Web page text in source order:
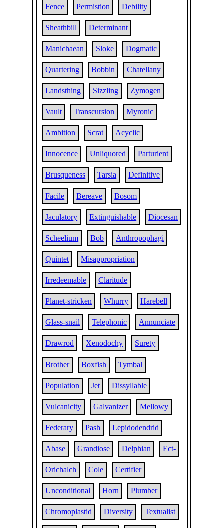
Fence Permistion Debility
Sheathbill Determinant
Manichaean Sloke Dogmatic
Quartering Bobbin Chatellany
Landsthing Sizzling Zymogen
Vault Transcursion Myronic
Ambition Scrat Acyclic
Innocence Unliquored Parturient
Brusqueness Tarsia Definitive
Facile Bereave Bosom
Jaculatory Extinguishable Diocesan
Scheelium Bob Anthropophagi
Quintet Misappropriation
Irredeemable Claritude
Planet-stricken Whurry Harebell
Glass-snail Telephonic Annunciate
Drawrod Xenodochy Surety
Brother Boxfish Tymbal
Population Jet Dissyllable
Vulcanicity Galvanizer Mellowy
Federary Pash Lepidodendrid
Abase Grandiose Delphian Ect-
Orichalch Cole Certifier
Unconditional Horn Plumber
Chromoplastid Diversity Textualist